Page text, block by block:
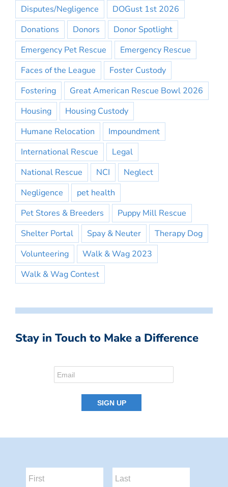
Disputes/Negligence
DOGust 1st 2026
Donations
Donors
Donor Spotlight
Emergency Pet Rescue
Emergency Rescue
Faces of the League
Foster Custody
Fostering
Great American Rescue Bowl 2026
Housing
Housing Custody
Humane Relocation
Impoundment
International Rescue
Legal
National Rescue
NCI
Neglect
Negligence
pet health
Pet Stores & Breeders
Puppy Mill Rescue
Shelter Portal
Spay & Neuter
Therapy Dog
Volunteering
Walk & Wag 2023
Walk & Wag Contest
Stay in Touch to Make a Difference